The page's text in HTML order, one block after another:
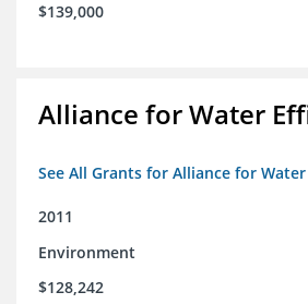
$139,000
Alliance for Water
See All Grants for Alliance for
2011
Environment
$128,242